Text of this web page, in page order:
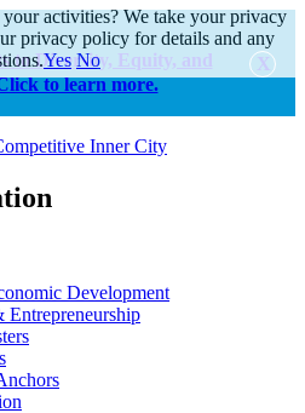
alert
to Diversity, Equity, and
to learn more.
Development
Entrepreneurship
activities? We take your privacy
privacy policy for details and any
Yes No